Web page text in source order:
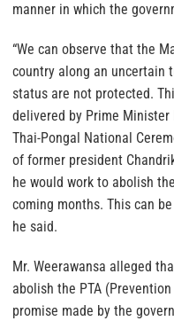
manner in which the
“We can observe that the
country along an uncertain
status are not protected.
delivered by Prime
Thai-Pongal National
of former president
he would work to abolish
coming months. This can
he said.
Mr. Weerawansa alleged
abolish the PTA
promise made by the